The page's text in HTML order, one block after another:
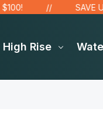
SAVE UP
High Rise